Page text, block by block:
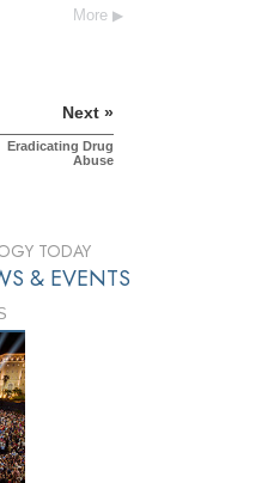
More
Next »
Eradicating Drug
Abuse
TODAY
& EVENTS